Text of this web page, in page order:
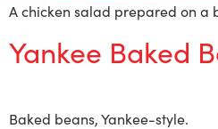
A chicken salad prepared on a
Yankee Baked
Baked beans, Yankee-style.